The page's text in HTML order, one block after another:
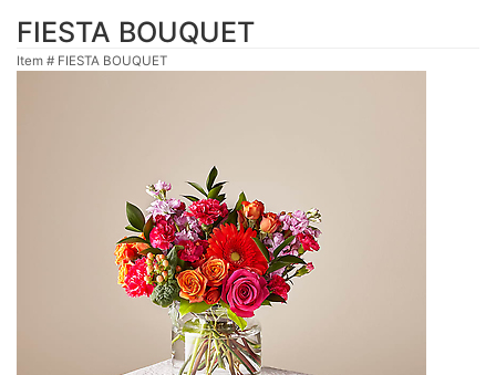
FIESTA BOUQUET
Item # FIESTA BOUQUET